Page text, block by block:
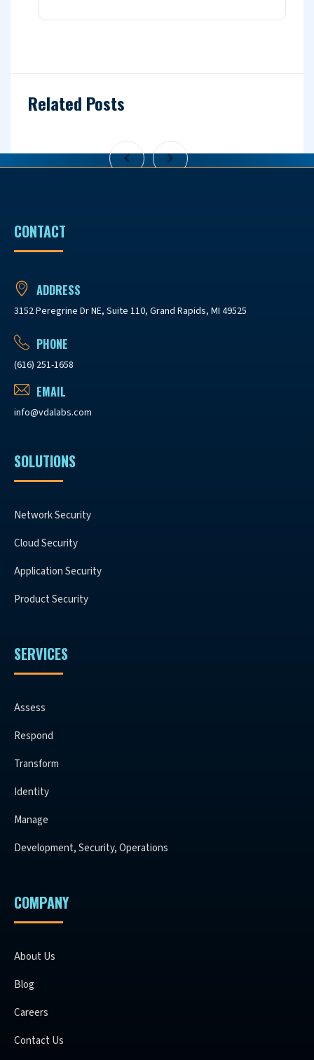
Related Posts
CONTACT
ADDRESS
3152 Peregrine Dr NE, Suite 110, Grand Rapids, MI 49525
PHONE
(616) 251-1658
EMAIL
info@vdalabs.com
SOLUTIONS
Network Security
Cloud Security
Application Security
Product Security
SERVICES
Assess
Respond
Transform
Identity
Manage
Development, Security, Operations
COMPANY
About Us
Blog
Careers
Contact Us